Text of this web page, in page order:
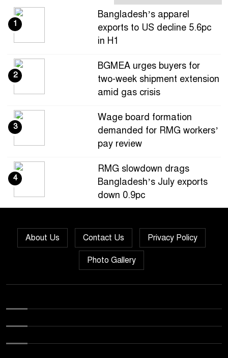
Bangladesh’s apparel
exports to US decline 5.6pc
in H1
1
BGMEA urges buyers for
two-week shipment extension
amid gas crisis
2
Wage board formation
demanded for RMG workers’
pay review
3
RMG slowdown drags
Bangladesh’s July exports
down 0.9pc
4
US apparel sourcing as
buyers diversify
Bangladesh’s apparel
exports to EU fall by 18.9pc
About Us Contact Us Privacy Policy
Photo Gallery